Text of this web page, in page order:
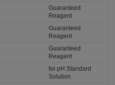
Guaranteed
Reagent
Guaranteed
Reagent
Guaranteed
Reagent
for pH Standard
Solution